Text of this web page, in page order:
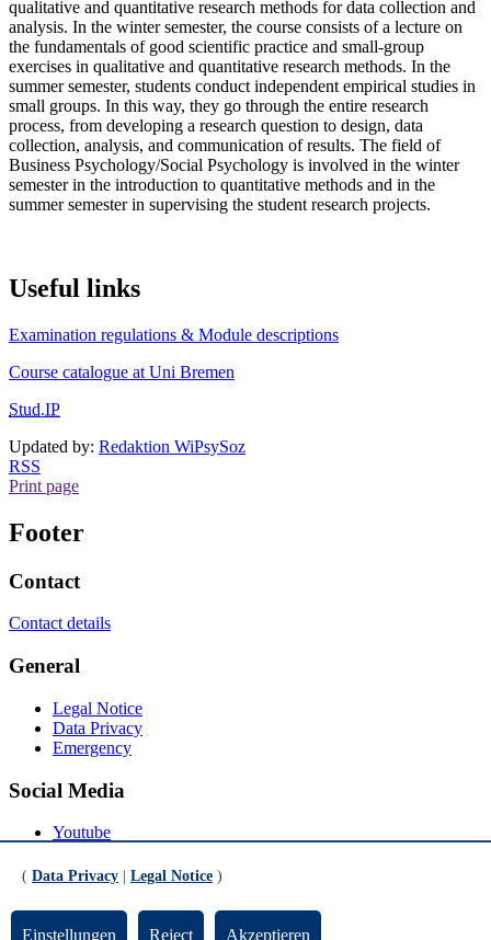
qualitative and quantitative research methods for data collection and
analysis. In the winter semester, the course consists of a lecture on
the fundamentals of good scientific practice and small-group
exercises in qualitative and quantitative research methods. In the
summer semester, students conduct independent empirical studies in
small groups. In this way, they go through the entire research
process, from developing a research question to design, data
collection, analysis, and communication of results. The field of
Business Psychology/Social Psychology is involved in the winter
semester in the introduction to quantitative methods and in the
summer semester in supervising the student research projects.
Useful links
Examination regulations & Module descriptions
Course catalogue at Uni Bremen
Stud.IP
Updated by: Redaktion WiPsySoz
RSS
Print page
Footer
Contact
Contact details
General
Legal Notice
Data Privacy
Emergency
Social Media
Youtube
LinkedIn
© Universität Bremen 2026
( Data Privacy Legal Notice )
Einstellungen Reject Akzeptieren